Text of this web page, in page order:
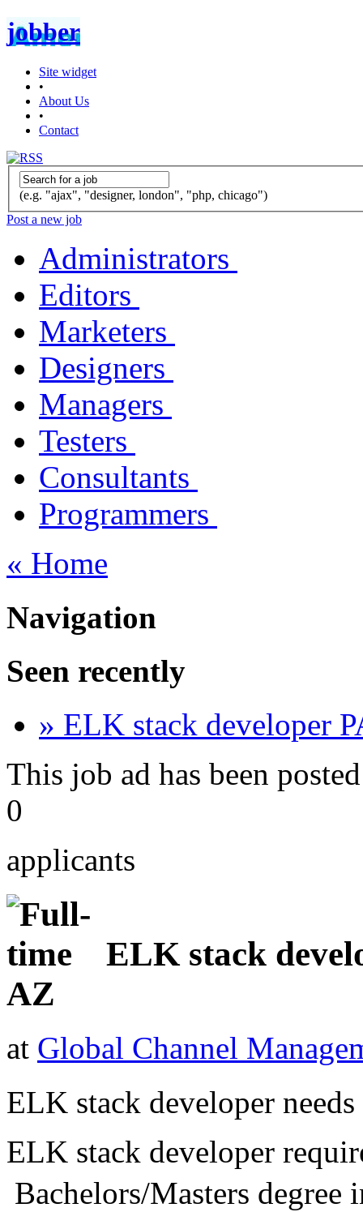
jobber
Site widget
•
About Us
•
Contact
(e.g. "ajax", "designer, london", "php, chicago")
Post a new job
Administrators
Editors
Marketers
Designers
Managers
Testers
Consultants
Programmers
« Home
Navigation
Seen recently
» ELK stack developer
This job ad has been
0
applicants
ELK stack
AZ
at Global Channel
ELK stack developer needs
ELK stack developer
 Bachelors/Masters